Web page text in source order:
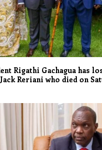
Rigathi Gachagua has
Reriani who died on